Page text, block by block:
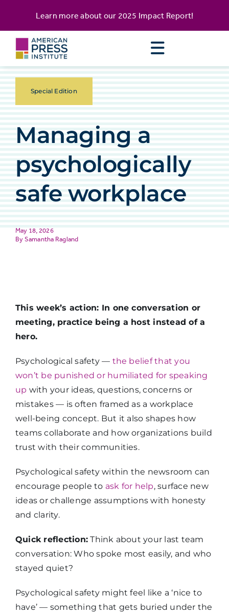
content
Learn more about our 2025 Impact Report!
Special Edition
Managing a
psychologically
safe workplace
May 18, 2026
Samantha Ragland
This week’s action: In one conversation or
meeting, practice being a host instead of a
hero.
Psychological safety — the belief that you
won’t be punished or humiliated for speaking
up with your ideas, questions, concerns or
mistakes — is often framed as a workplace
well-being concept. But it also shapes how
teams collaborate and how organizations build
trust with their communities.
Psychological safety within the newsroom can
encourage people to ask for help, surface new
ideas or challenge assumptions with honesty
and clarity.
Quick reflection: Think about your last team
conversation: Who spoke most easily, and who
stayed quiet?
Psychological safety might feel like a ‘nice to
have’ — something that gets buried under the